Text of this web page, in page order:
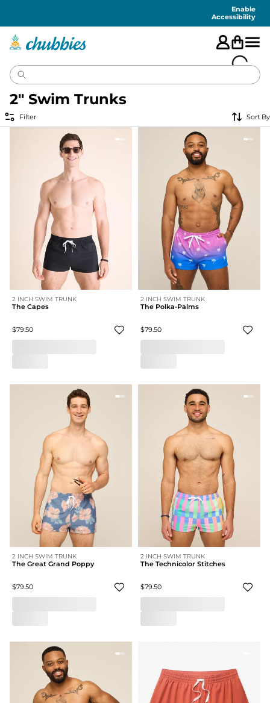
Enable
Accessibility
2" Swim Trunks
Filter Sort By
2 INCH SWIM TRUNK
The Capes
$79.50
2 INCH SWIM TRUNK
The Polka-Palms
$79.50
2 INCH SWIM TRUNK
The Great Grand Poppy
$79.50
2 INCH SWIM TRUNK
The Technicolor Stitches
$79.50